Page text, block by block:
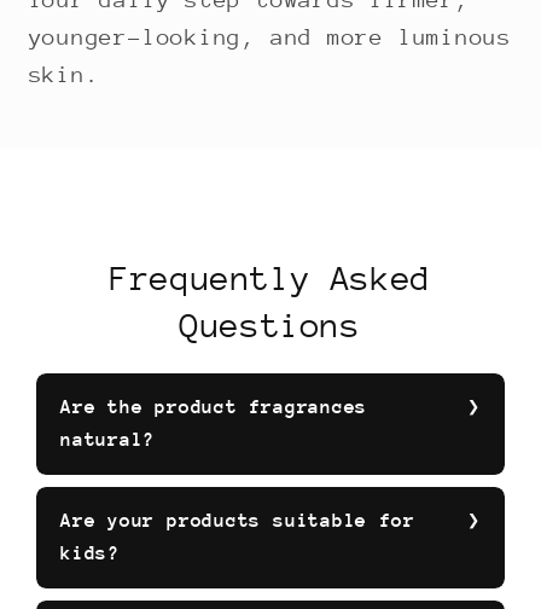
younger-looking, and more luminous
skin.
Frequently Asked
Questions
Are the product fragrances
natural?
Are your products suitable for
kids?